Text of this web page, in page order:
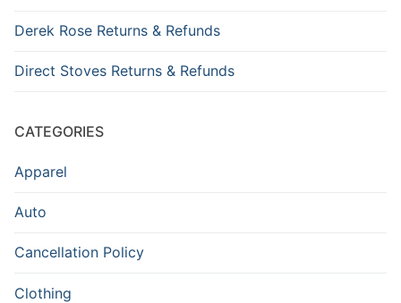
Derek Rose Returns & Refunds
Direct Stoves Returns & Refunds
CATEGORIES
Apparel
Auto
Cancellation Policy
Clothing